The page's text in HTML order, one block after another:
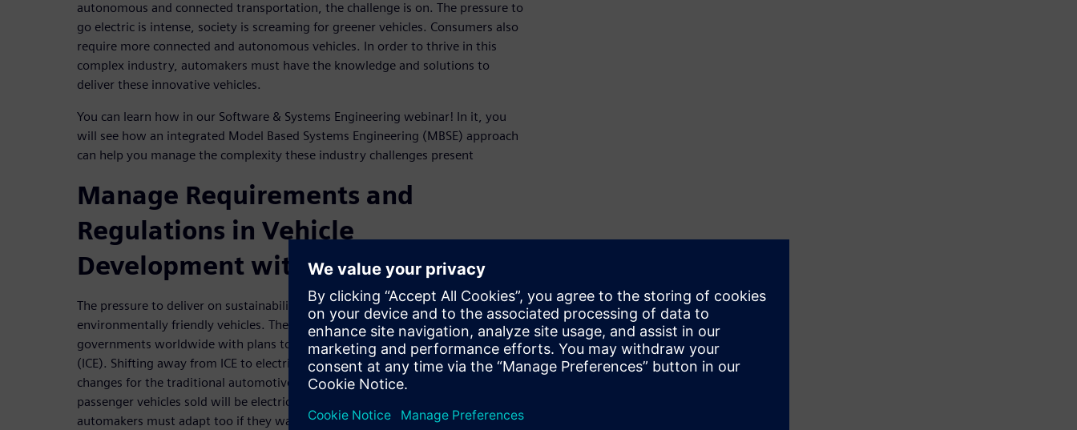
autonomous and connected transportation, the challenge is on. The pressure to
go electric is intense, society is screaming for greener vehicles. Consumers also
require more connected and autonomous vehicles. In order to thrive in this
complex industry, automakers must have the knowledge and solutions to
deliver these innovative vehicles.
You can learn how in our Software & Systems Engineering webinar! In it, you
will see how an integrated Model Based Systems Engineering (MBSE) approach
can help you manage the complexity these industry challenges present
Manage Requirements and
Regulations in Vehicle
Development with MBSE
The pressure to deliver on sustainability is huge. Consumers are requiring more
environmentally friendly vehicles. There are also an increasing number of
governments worldwide with plans to phase out internal combustion engines
(ICE). Shifting away from ICE to electrical propulsion systems entails dramatic
changes for the traditional automotive industry. By 2040, over half of all
passenger vehicles sold will be electric! With this drive for sustainability,
automakers must adapt too if they want to stay ahead.